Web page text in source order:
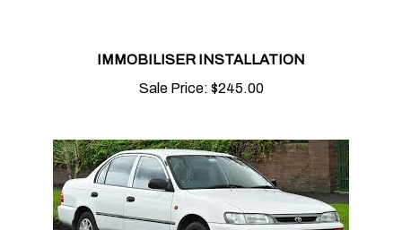
Sale Price: $245.00